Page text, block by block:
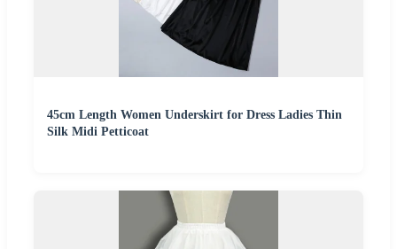
45cm Length Women Underskirt for Dress Ladies Thin
Silk Midi Petticoat